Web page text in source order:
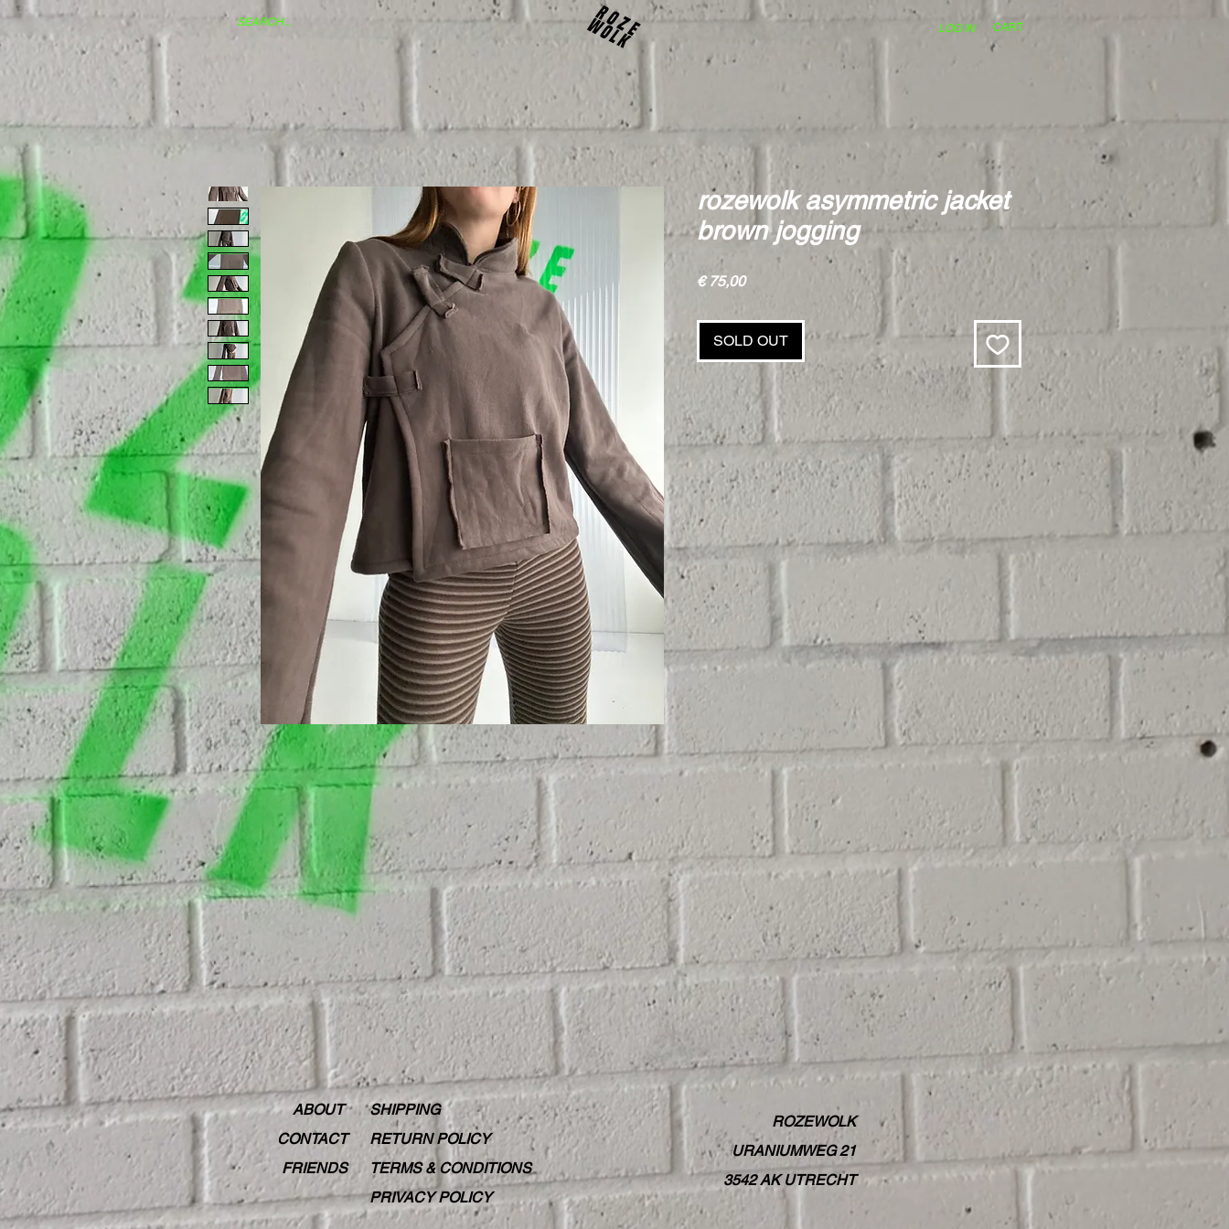
LOG IN CART
rozewolk asymmetric jacket
brown jogging
€ 75,00Price
SOLD OUT
ABOUT
CONTACT
FRIENDS
SHIPPING
RETURN POLICY
TERMS & CONDITIONS
PRIVACY POLICY
ROZEWOLK
URANIUMWEG 21
3542 AK UTRECHT